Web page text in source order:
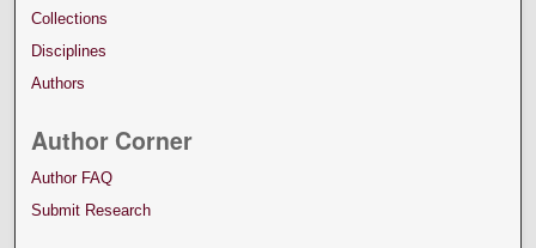
Collections
Disciplines
Authors
Author Corner
Author FAQ
Submit Research